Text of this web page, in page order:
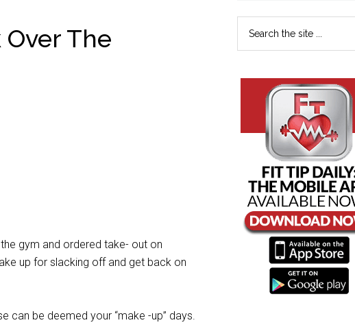
The
gym and ordered take- out on
up for slacking off and get back on
can be deemed your “make -up” days.